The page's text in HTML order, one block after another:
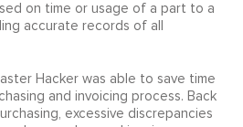
on time or usage of a part to a
accurate records of all
Hacker was able to save time
and invoicing process. Back
excessive discrepancies